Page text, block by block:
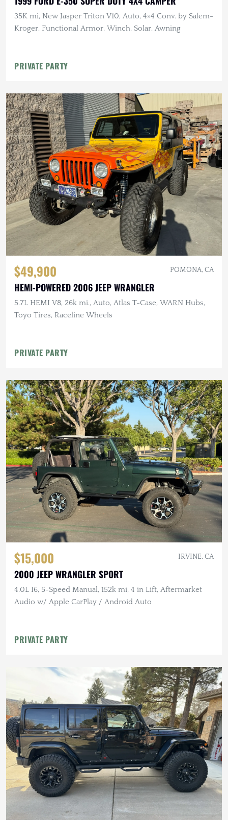
35K mi, New Jasper Triton V10, Auto, 4×4 Conv. by Salem-
Kroger, Functional Armor, Winch, Solar, Awning
PRIVATE PARTY
$49,900 POMONA, CA
HEMI-POWERED 2006 JEEP WRANGLER
5.7L HEMI V8, 26k mi., Auto, Atlas T-Case, WARN Hubs,
Toyo Tires, Raceline Wheels
PRIVATE PARTY
$15,000 IRVINE, CA
2000 JEEP WRANGLER SPORT
4.0L I6, 5-Speed Manual, 152k mi, 4 in Lift, Aftermarket
Audio w/ Apple CarPlay / Android Auto
PRIVATE PARTY